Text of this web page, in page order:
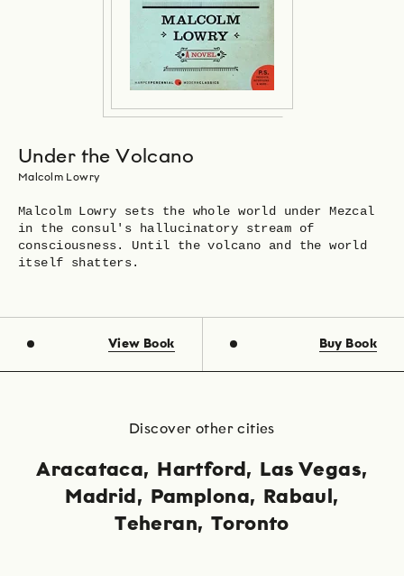
Under the Volcano
Malcolm Lowry
Malcolm Lowry sets the whole world under Mezcal
in the consul's hallucinatory stream of
consciousness. Until the volcano and the world
itself shatters.
View Book Buy Book
Discover other cities
Aracataca Hartford
Las Vegas
Madrid
Pamplona
Rabaul
Teheran
Toronto